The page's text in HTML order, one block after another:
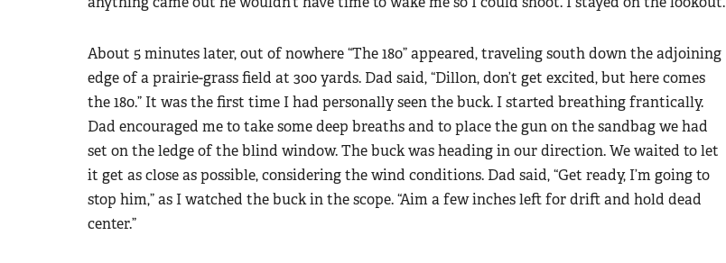
About 5 minutes later, out of nowhere “The 180” appeared, traveling south down the adjoining
edge of a prairie-grass field at 300 yards. Dad said, “Dillon, don’t get excited, but here comes
the 180.” It was the first time I had personally seen the buck. I started breathing frantically.
Dad encouraged me to take some deep breaths and to place the gun on the sandbag we had
set on the ledge of the blind window. The buck was heading in our direction. We waited to let
it get as close as possible, considering the wind conditions. Dad said, “Get ready, I’m going to
stop him,” as I watched the buck in the scope. “Aim a few inches left for drift and hold dead
center.”